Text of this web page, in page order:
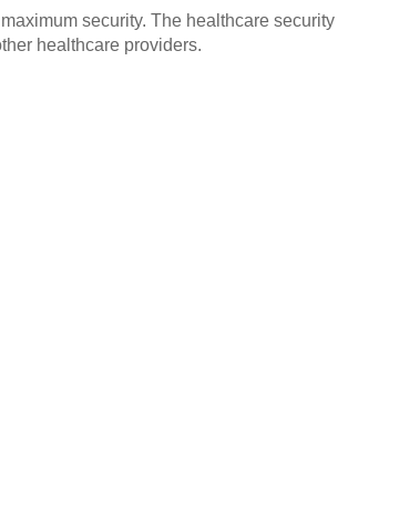
security. The healthcare security
healthcare providers.